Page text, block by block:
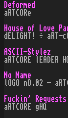
Deformed
aRTCORe
House of Love
dELIGHT! ÷ aRT-
ASCII-Stylez
aRTCORE lEADER HQ
No Name
lOGO nO.02 -
Fuckin' Requests
aRTCORE gHQ